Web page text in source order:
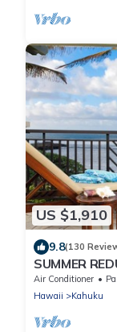
US $1,910
9.8(130
SUMMER
View
Air Conditioner
Hawaii
Kahuku